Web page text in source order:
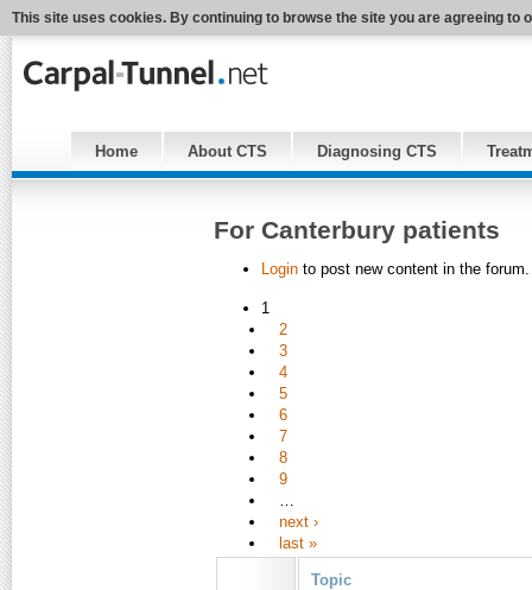
This site uses cookies. By continuing to browse the site you are agreeing to
Home About CTS Diagnosing CTS
For Canterbury patients
Login to post new content in the forum.
1
2
3
4
5
6
7
8
9
…
next ›
last »
Topic